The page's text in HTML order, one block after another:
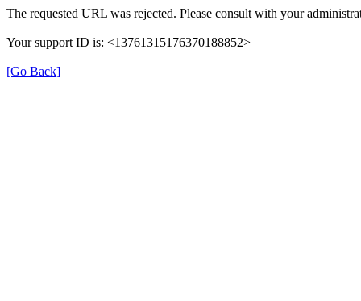
The requested URL was rejected. Please consult with your
Your support ID is: <13761315176370188852>
[Go Back]